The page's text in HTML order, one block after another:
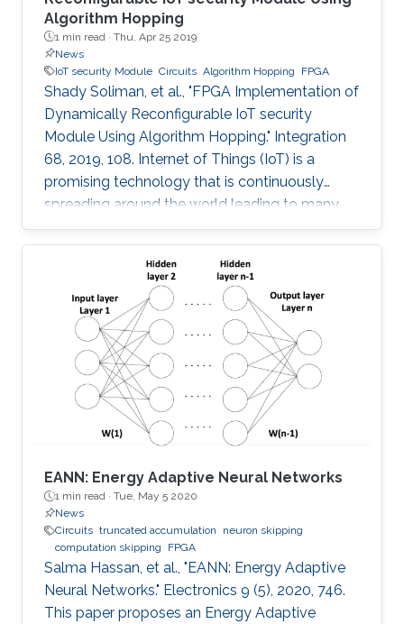
Algorithm Hopping
1 min read · Thu, Apr 25 2019
News
IoT security Module Circuits Algorithm Hopping FPGA
Shady Soliman, et al., "FPGA Implementation of
Dynamically Reconfigurable IoT security
Module Using Algorithm Hopping." Integration
68, 2019, 108. Internet of Things (IoT) is a
promising technology that is continuously
spreading around the world leading to many
challenges facing cryptographic designers who
are trying to fulfill the security standards of IoT
constrained devices. In this work, a new design
is proposed that adds a new dimension of
security by using the concept of frequency
hopping to generate a pseudo-random pattern
for switching between 5 lightweight
cryptographic ciphers: AEGIS
EANN: Energy Adaptive Neural Networks
1 min read · Tue, May 5 2020
News
Circuits truncated accumulation
neuron skipping
computation skipping
FPGA
Salma Hassan, et al., "EANN: Energy Adaptive
Neural Networks." Electronics 9 (5), 2020, 746.
This paper proposes an Energy Adaptive